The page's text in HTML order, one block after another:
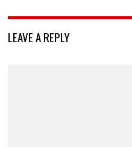
LEAVE A REPLY